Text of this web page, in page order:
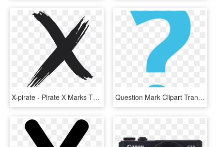
X-pirate - Pirate X Marks The Spot, HD Png Download Question Mark Clipart Transparent Background - Blue Question Mark Emoji, HD Png Download